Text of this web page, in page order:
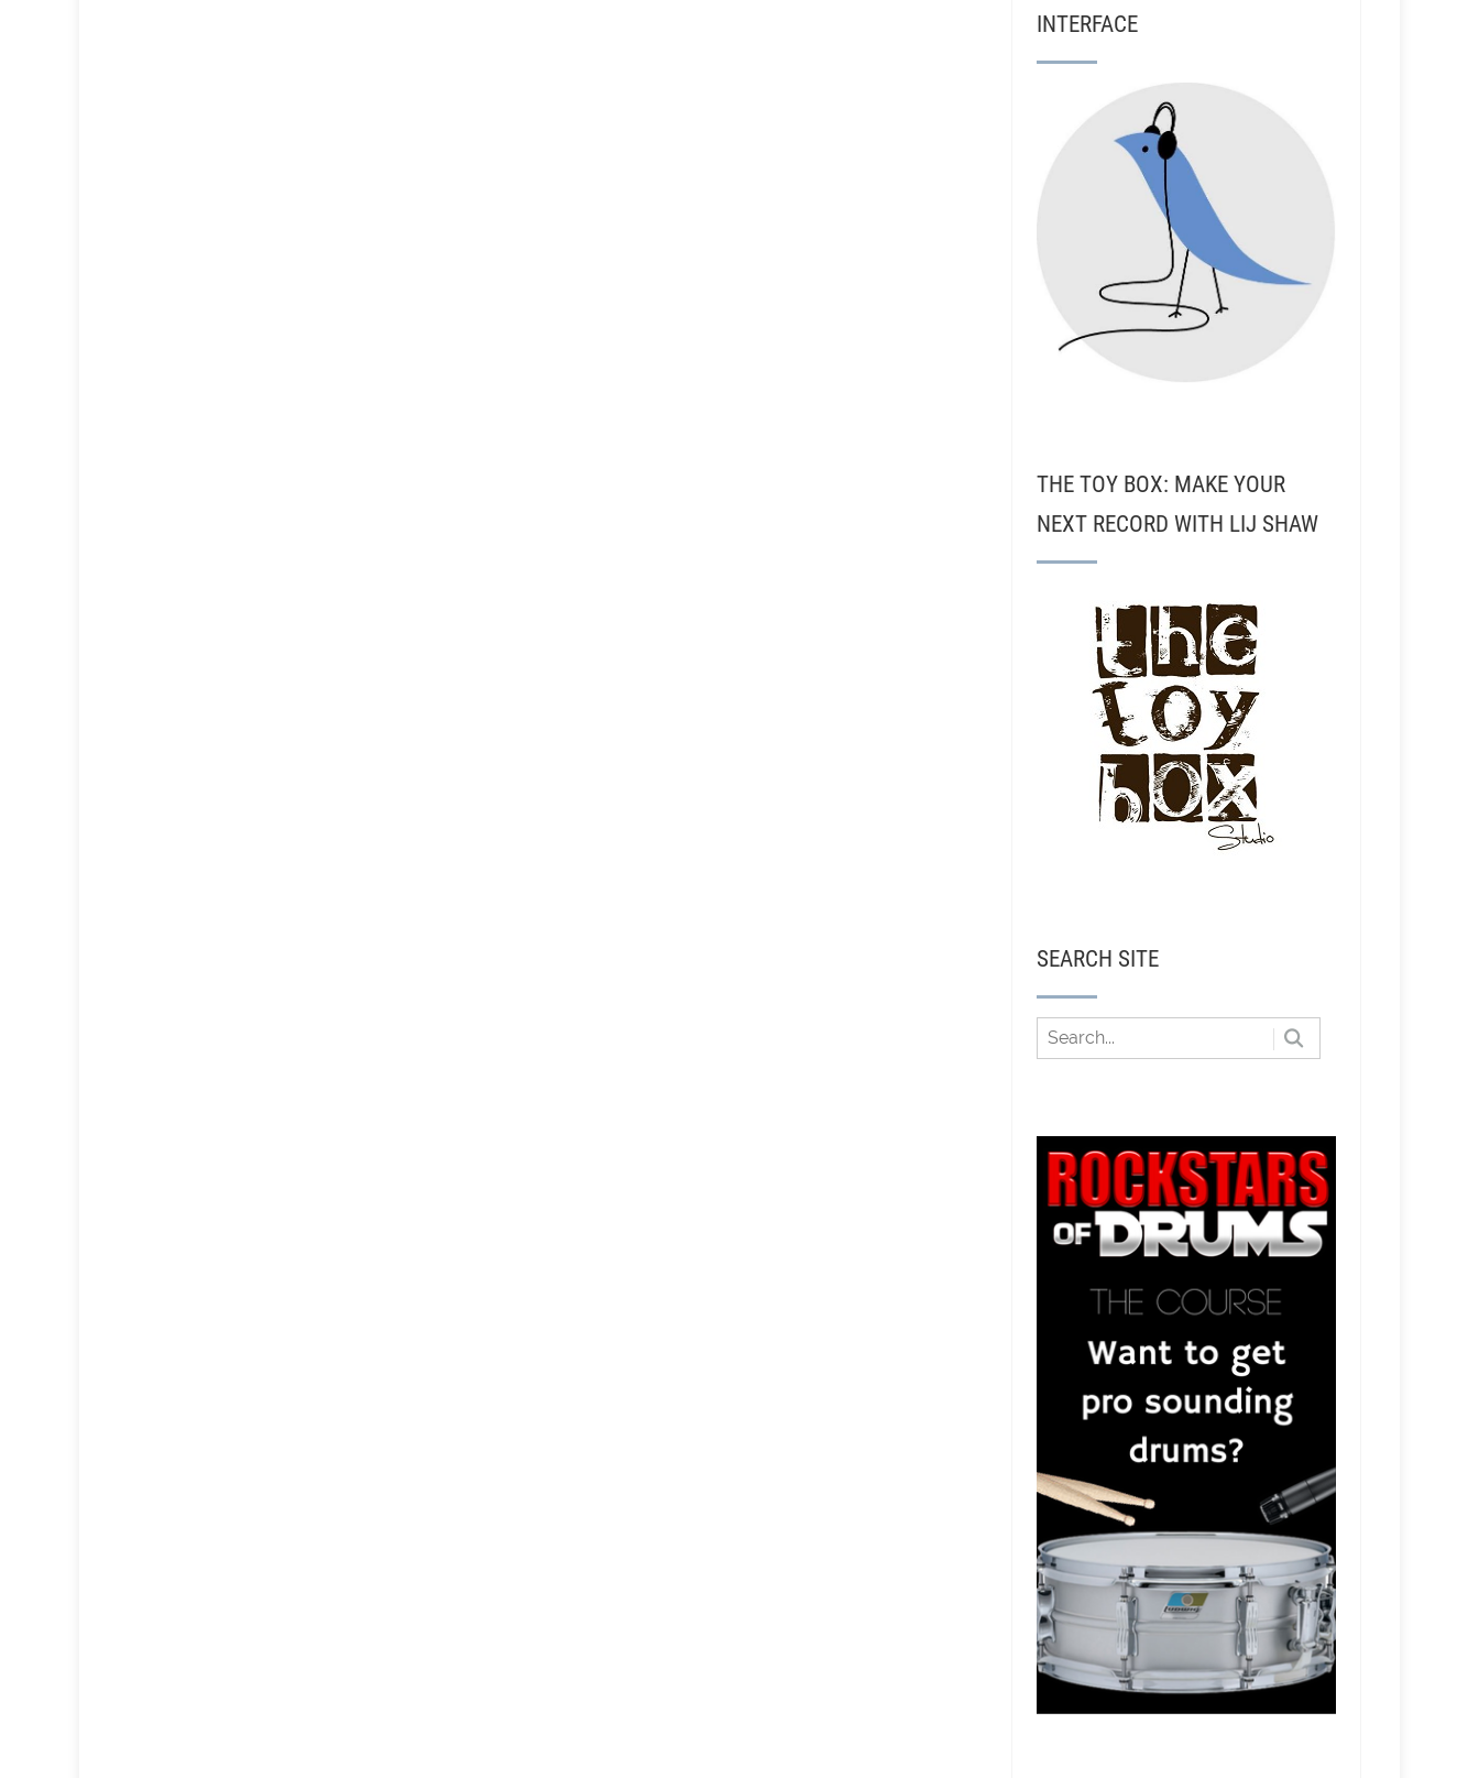
INTERFACE
THE TOY BOX: MAKE YOUR
NEXT RECORD WITH LIJ SHAW
SEARCH SITE